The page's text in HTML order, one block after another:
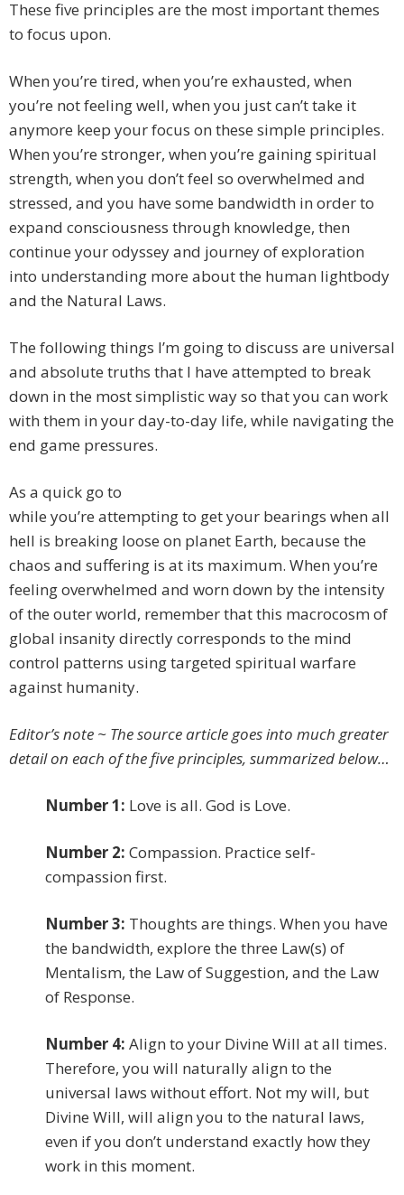
These five principles are the most important themes
to focus upon.
When you’re tired, when you’re exhausted, when
you’re not feeling well, when you just can’t take it
anymore keep your focus on these simple principles.
When you’re stronger, when you’re gaining spiritual
strength, when you don’t feel so overwhelmed and
stressed, and you have some bandwidth in order to
expand consciousness through knowledge, then
continue your odyssey and journey of exploration
into understanding more about the human lightbody
and the Natural Laws.
The following things I’m going to discuss are universal
and absolute truths that I have attempted to break
down in the most simplistic way so that you can work
with them in your day-to-day life, while navigating the
end game pressures.
As a quick go to
while you’re attempting to get your bearings when all
hell is breaking loose on planet Earth, because the
chaos and suffering is at its maximum. When you’re
feeling overwhelmed and worn down by the intensity
of the outer world, remember that this macrocosm of
global insanity directly corresponds to the mind
control patterns using targeted spiritual warfare
against humanity.
Editor’s note ~ The source article goes into much greater
detail on each of the five principles, summarized below…
Number 1: Love is all. God is Love.
Number 2: Compassion. Practice self-
compassion first.
Number 3: Thoughts are things. When you have
the bandwidth, explore the three Law(s) of
Mentalism, the Law of Suggestion, and the Law
of Response.
Number 4: Align to your Divine Will at all times.
Therefore, you will naturally align to the
universal laws without effort. Not my will, but
Divine Will, will align you to the natural laws,
even if you don’t understand exactly how they
work in this moment.